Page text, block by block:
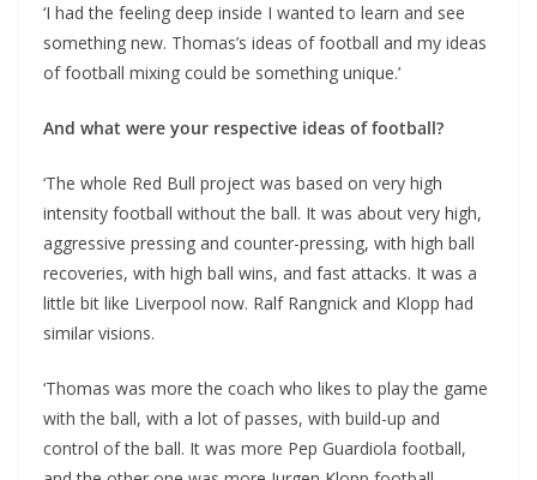
‘I had the feeling deep inside I wanted to learn and see
something new. Thomas’s ideas of football and my ideas
of football mixing could be something unique.’
And what were your respective ideas of football?
‘The whole Red Bull project was based on very high
intensity football without the ball. It was about very high,
aggressive pressing and counter-pressing, with high ball
recoveries, with high ball wins, and fast attacks. It was a
little bit like Liverpool now. Ralf Rangnick and Klopp had
similar visions.
‘Thomas was more the coach who likes to play the game
with the ball, with a lot of passes, with build-up and
control of the ball. It was more Pep Guardiola football,